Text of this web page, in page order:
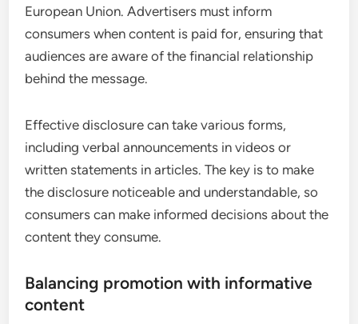
European Union. Advertisers must inform
consumers when content is paid for, ensuring that
audiences are aware of the financial relationship
behind the message.
Effective disclosure can take various forms,
including verbal announcements in videos or
written statements in articles. The key is to make
the disclosure noticeable and understandable, so
consumers can make informed decisions about the
content they consume.
Balancing promotion with informative
content